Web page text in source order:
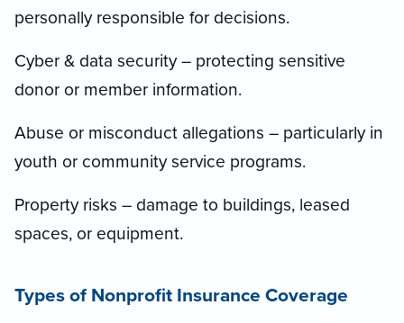
personally responsible for decisions.
Cyber & data security – protecting sensitive
donor or member information.
Abuse or misconduct allegations – particularly in
youth or community service programs.
Property risks – damage to buildings, leased
spaces, or equipment.
Types of Nonprofit Insurance Coverage